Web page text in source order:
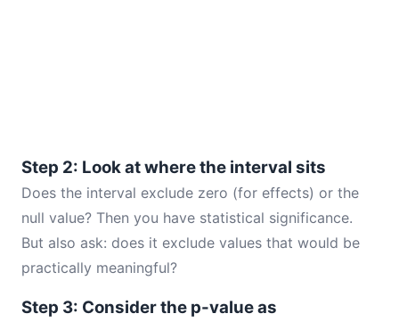
Step 2: Look at where the interval sits
Does the interval exclude zero (for effects) or the
null value? Then you have statistical significance.
But also ask: does it exclude values that would be
practically meaningful?
Step 3: Consider the p-value as